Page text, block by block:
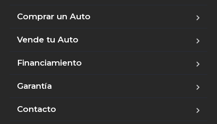
Comprar un Auto
Vende tu Auto
Financiamiento
Garantía
Contacto